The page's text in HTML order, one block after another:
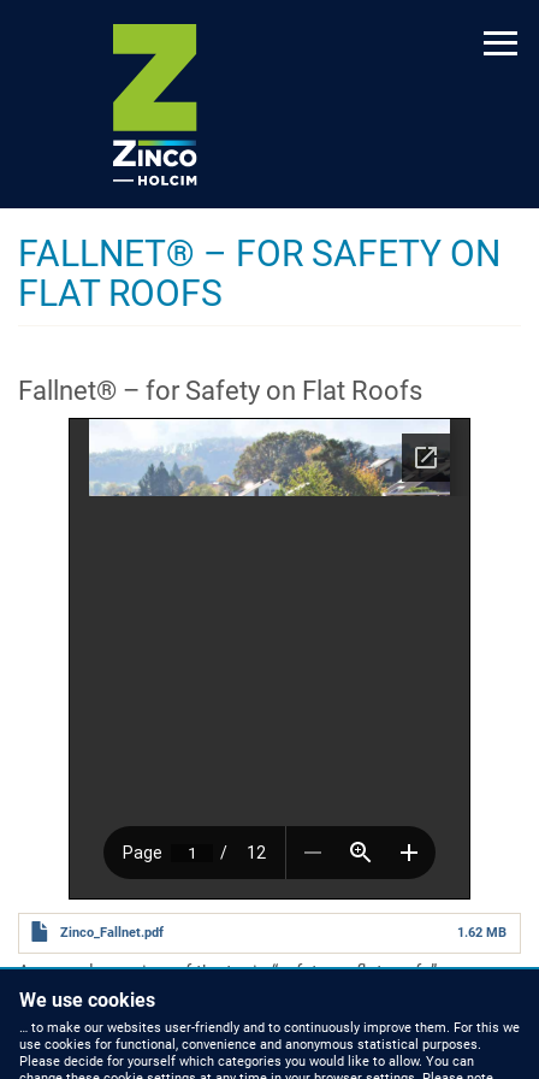
FALLNET® – FOR SAFETY ON
FLAT ROOFS
Fallnet® – for Safety on Flat Roofs
Zinco_Fallnet.pdf 1.62 MB
A general overview of the topic“safety on flat roofs”.
Number of pages
Category
Planning Guides
We use cookies
… to make our websites user-friendly and to continuously improve them. For this we
use cookies for functional, convenience and anonymous statistical purposes.
Please decide for yourself which categories you would like to allow. You can